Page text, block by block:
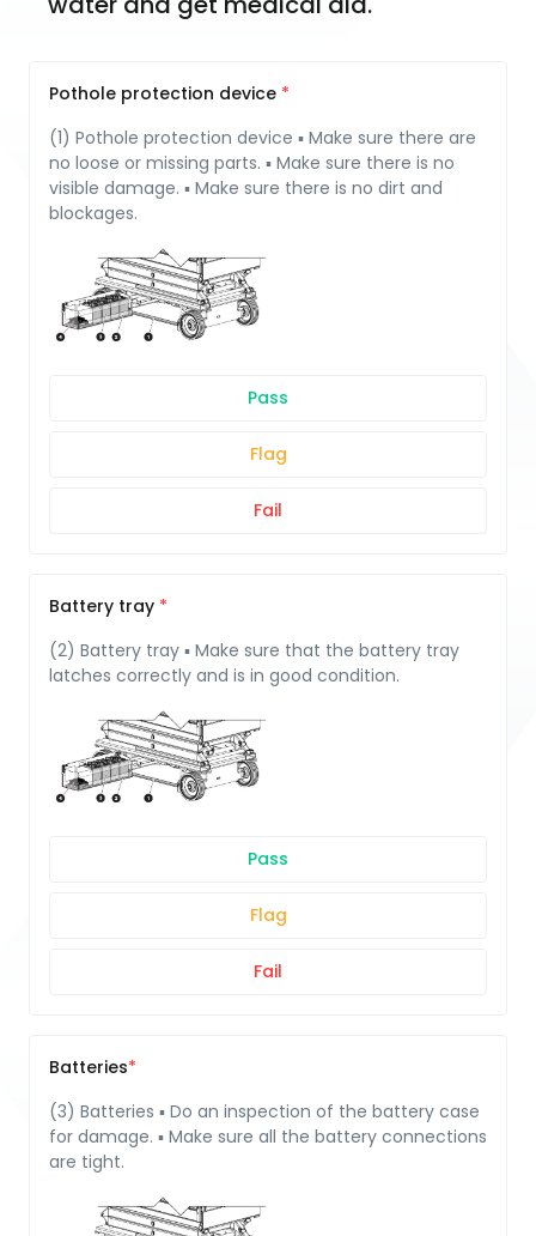
Pothole protection device
(1) Pothole protection device ▪ Make sure there are
no loose or missing parts. ▪ Make sure there is no
visible damage. ▪ Make sure there is no dirt and
blockages.
Pass
Flag
Fail
Battery tray
(2) Battery tray ▪ Make sure that the battery tray
latches correctly and is in good condition.
Pass
Flag
Fail
Batteries
(3) Batteries ▪ Do an inspection of the battery case
for damage. ▪ Make sure all the battery connections
are tight.